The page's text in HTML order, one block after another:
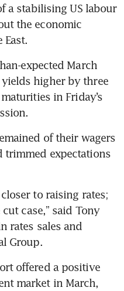
a stabilising US labour
the economic
expected March
higher by three
in Friday’s
of their wagers
trimmed expectations
to raising rates;
case,” said Tony
rates sales and
Group.
offered a positive
market in March,